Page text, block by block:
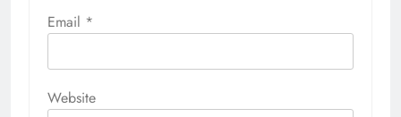
Email *
Website